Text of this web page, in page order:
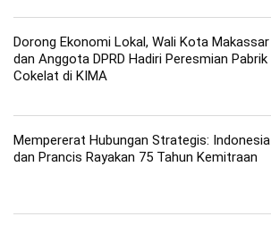
Dorong Ekonomi Lokal, Wali Kota Makassar
dan Anggota DPRD Hadiri Peresmian Pabrik
Cokelat di KIMA
Mempererat Hubungan Strategis: Indonesia
dan Prancis Rayakan 75 Tahun Kemitraan